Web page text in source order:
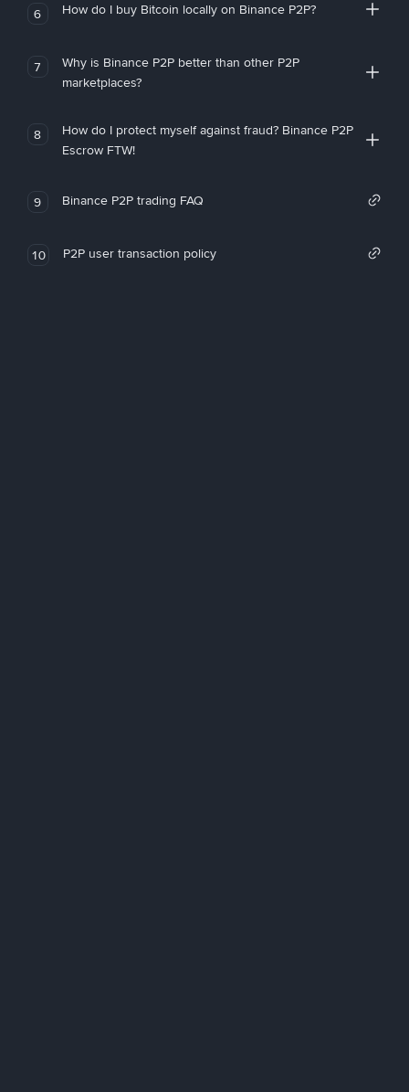
6 How do I buy Bitcoin locally on Binance P2P?
7
Why is Binance P2P better than other P2P
marketplaces?
8
How do I protect myself against fraud? Binance P2P
Escrow FTW!
9 Binance P2P trading FAQ
10 P2P user transaction policy